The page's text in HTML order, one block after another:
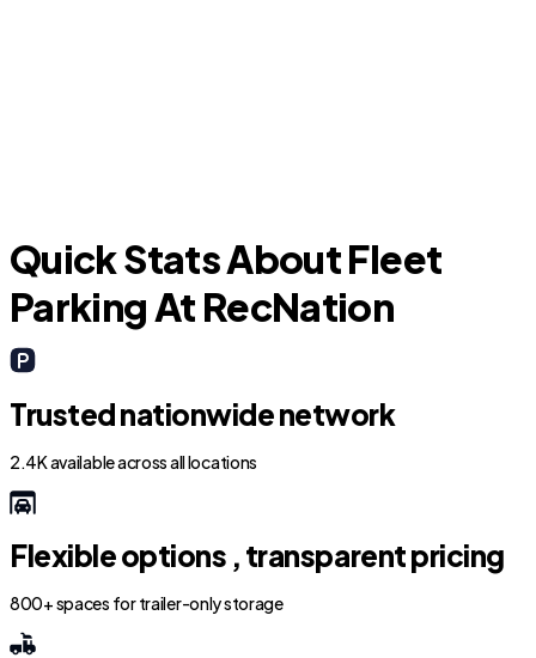
Quick Stats About Fleet
Parking At RecNation
Trusted nationwide network
2.4K available across all locations
Flexible options , transparent pricing
800+ spaces for trailer-only storage